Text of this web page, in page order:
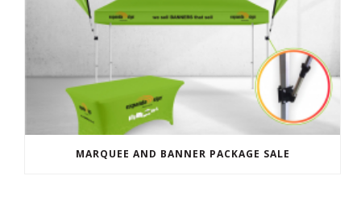
MARQUEE AND BANNER PACKAGE SALE